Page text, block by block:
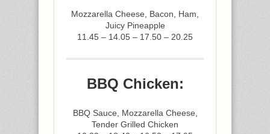
Mozzarella Cheese, Bacon, Ham,
Juicy Pineapple
11.45 – 14.05 – 17.50 – 20.25
BBQ Chicken:
BBQ Sauce, Mozzarella Cheese,
Tender Grilled Chicken